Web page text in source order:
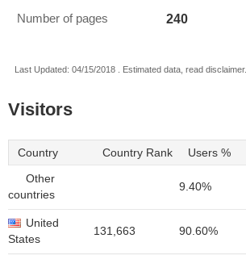
Number of pages 240
Last Updated: 04/15/2018 . Estimated data, read disclaimer.
Visitors
Country Country Rank Users %
Other
countries
9.40%
United
States
131,663 90.60%